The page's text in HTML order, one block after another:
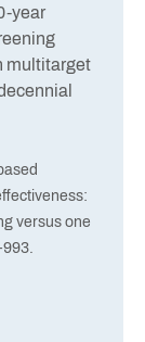
year
multitarget
versus one